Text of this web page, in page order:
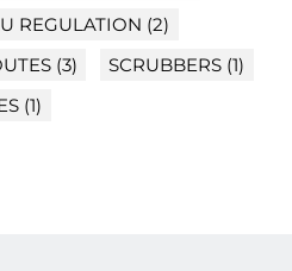
REGULATION (2)
(3) SCRUBBERS (1)
(1)